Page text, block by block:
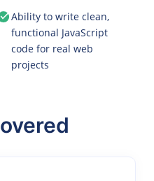
Ability to write clean,
functional JavaScript
code for real web
projects